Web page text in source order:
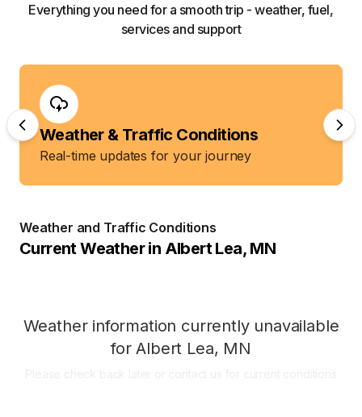
Everything you need for a smooth trip - weather, fuel,
services and support
Weather & Traffic Conditions
Real-time updates for your journey
Weather and Traffic Conditions
Current Weather in Albert Lea, MN
Weather information currently unavailable
forAlbert Lea, MN